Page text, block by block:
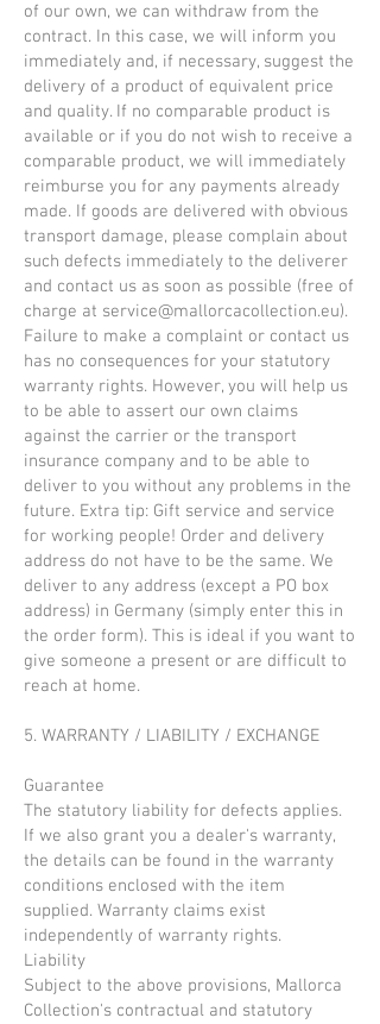
of our own, we can withdraw from the
contract. In this case, we will inform you
immediately and, if necessary, suggest the
delivery of a product of equivalent price
and quality. If no comparable product is
available or if you do not wish to receive a
comparable product, we will immediately
reimburse you for any payments already
made. If goods are delivered with obvious
transport damage, please complain about
such defects immediately to the deliverer
and contact us as soon as possible (free of
charge at service@mallorcacollection.eu).
Failure to make a complaint or contact us
has no consequences for your statutory
warranty rights. However, you will help us
to be able to assert our own claims
against the carrier or the transport
insurance company and to be able to
deliver to you without any problems in the
future. Extra tip: Gift service and service
for working people! Order and delivery
address do not have to be the same. We
deliver to any address (except a PO box
address) in Germany (simply enter this in
the order form). This is ideal if you want to
give someone a present or are difficult to
reach at home.
5. WARRANTY / LIABILITY / EXCHANGE
Guarantee
The statutory liability for defects applies.
If we also grant you a dealer's warranty,
the details can be found in the warranty
conditions enclosed with the item
supplied. Warranty claims exist
independently of warranty rights.
Liability
Subject to the above provisions, Mallorca
Collection's contractual and statutory